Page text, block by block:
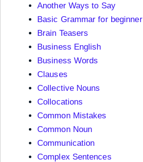
Another Ways to Say
Basic Grammar for beginner
Brain Teasers
Business English
Business Words
Clauses
Collective Nouns
Collocations
Common Mistakes
Common Noun
Communication
Complex Sentences